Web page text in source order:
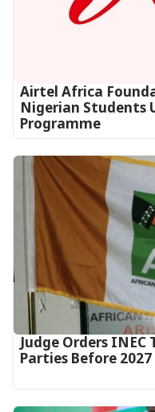
Airtel Africa
Nigerian Students
Programme
Judge Orders
Parties Before